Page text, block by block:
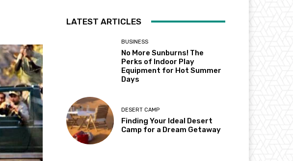
LATEST ARTICLES
BUSINESS
No More Sunburns! The
Perks of Indoor Play
Equipment for Hot Summer
Days
DESERT CAMP
Finding Your Ideal Desert
Camp for a Dream Getaway